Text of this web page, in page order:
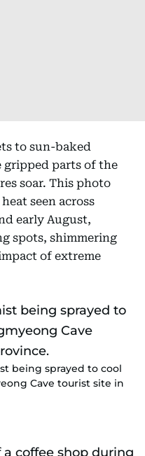
to sun-baked
gripped parts of the
soar. This photo
seen across
early August,
spots, shimmering
of extreme
being sprayed to cool
Cave tourist site in